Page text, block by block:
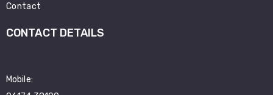
Contact
CONTACT DETAILS
Mobile: